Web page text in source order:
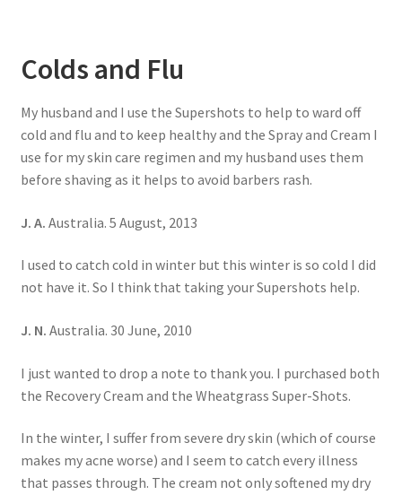
Colds and Flu
My husband and I use the Supershots to help to ward off
cold and flu and to keep healthy and the Spray and Cream I
use for my skin care regimen and my husband uses them
before shaving as it helps to avoid barbers rash.
J. A. Australia. 5 August, 2013
I used to catch cold in winter but this winter is so cold I did
not have it. So I think that taking your Supershots help.
J. N. Australia. 30 June, 2010
I just wanted to drop a note to thank you. I purchased both
the Recovery Cream and the Wheatgrass Super-Shots.
In the winter, I suffer from severe dry skin (which of course
makes my acne worse) and I seem to catch every illness
that passes through. The cream not only softened my dry